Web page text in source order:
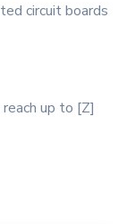
circuit boards
up to [Z]